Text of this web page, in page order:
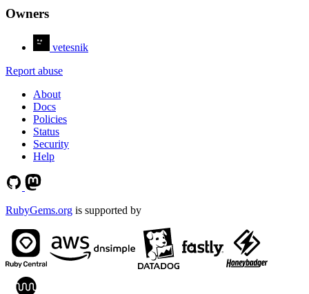
Owners
vetesnik
Report abuse
About
Docs
Policies
Status
Security
Help
RubyGems.org is supported by